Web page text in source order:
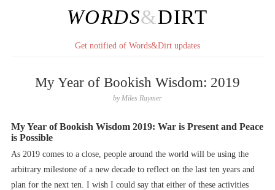
WORDS&DIRT
Get notified of Words&Dirt updates
My Year of Bookish Wisdom: 2019
byMiles Raymer
My Year of Bookish Wisdom 2019: War is Present and Peace
is Possible
As 2019 comes to a close, people around the world will be using the
arbitrary milestone of a new decade to reflect on the last ten years and
plan for the next ten. I wish I could say that either of these activities